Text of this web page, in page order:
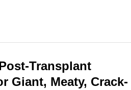
Transplant
Giant, Meaty, Crack-